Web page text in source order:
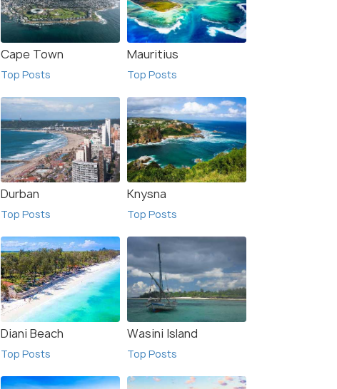
Cape Town
Top Posts
Mauritius
Top Posts
Durban
Top Posts
Knysna
Top Posts
Diani Beach
Top Posts
Wasini Island
Top Posts